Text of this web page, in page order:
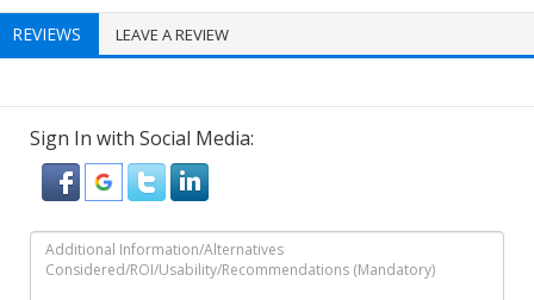
REVIEWS LEAVE A REVIEW
Sign In with Social Media: